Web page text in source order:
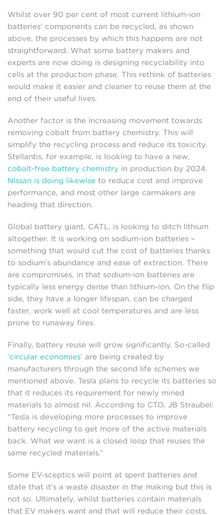
Whilst over 90 per cent of most current lithium-ion
batteries’ components can be recycled, as shown
above, the processes by which this happens are not
straightforward. What some battery makers and
experts are now doing is designing recyclability into
cells at the production phase. This rethink of batteries
would make it easier and cleaner to reuse them at the
end of their useful lives.
Another factor is the increasing movement towards
removing cobalt from battery chemistry. This will
simplify the recycling process and reduce its toxicity.
Stellantis, for example, is looking to have a new,
cobalt-free battery chemistry in production by 2024.
Nissan is doing likewise to reduce cost and improve
performance, and most other large carmakers are
heading that direction.
Global battery giant, CATL, is looking to ditch lithium
altogether. It is working on sodium-ion batteries –
something that would cut the cost of batteries thanks
to sodium’s abundance and ease of extraction. There
are compromises, in that sodium-ion batteries are
typically less energy dense than lithium-ion. On the flip
side, they have a longer lifespan, can be charged
faster, work well at cool temperatures and are less
prone to runaway fires.
Finally, battery reuse will grow significantly. So-called
‘circular economies’ are being created by
manufacturers through the second life schemes we
mentioned above. Tesla plans to recycle its batteries so
that it reduces its requirement for newly mined
materials to almost nil. According to CTO, JB Straubel:
“Tesla is developing more processes to improve
battery recycling to get more of the active materials
back. What we want is a closed loop that reuses the
same recycled materials.”
Some EV-sceptics will point at spent batteries and
state that it’s a waste disaster in the making but this is
not so. Ultimately, whilst batteries contain materials
that EV makers want and that will reduce their costs,